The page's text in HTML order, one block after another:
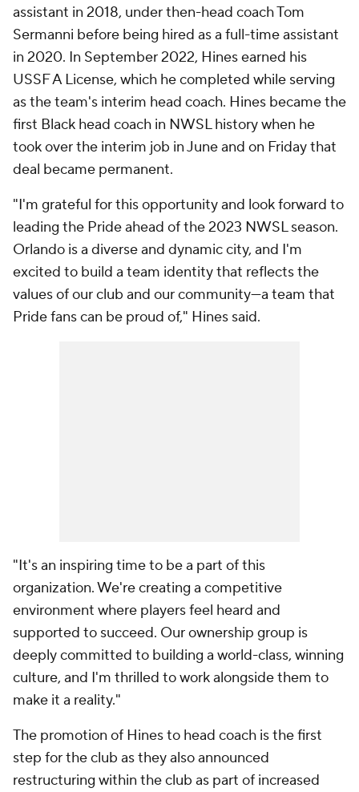
assistant in 2018, under then-head coach Tom
Sermanni before being hired as a full-time assistant
in 2020. In September 2022, Hines earned his
USSF A License, which he completed while serving
as the team's interim head coach. Hines became the
first Black head coach in NWSL history when he
took over the interim job in June and on Friday that
deal became permanent.
"I'm grateful for this opportunity and look forward to
leading the Pride ahead of the 2023 NWSL season.
Orlando is a diverse and dynamic city, and I'm
excited to build a team identity that reflects the
values of our club and our community—a team that
Pride fans can be proud of," Hines said.
"It's an inspiring time to be a part of this
organization. We're creating a competitive
environment where players feel heard and
supported to succeed. Our ownership group is
deeply committed to building a world-class, winning
culture, and I'm thrilled to work alongside them to
make it a reality."
The promotion of Hines to head coach is the first
step for the club as they also announced
restructuring within the club as part of increased